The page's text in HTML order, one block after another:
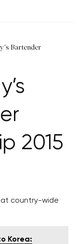
Bartender
2015
at country-wide
Korea: